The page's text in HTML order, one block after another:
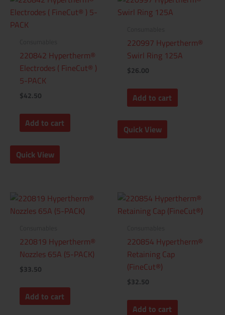
220842 Hypertherm®
Electrodes ( FineCut® )
5-PACK
$42.50
Add to cart
Quick View
220997 Hypertherm®
Swirl Ring 125A
$26.00
Add to cart
Quick View
220819 Hypertherm®
Nozzles 65A (5-PACK)
$33.50
Add to cart
220854 Hypertherm®
Retaining Cap
(FineCut®)
$32.50
Add to cart